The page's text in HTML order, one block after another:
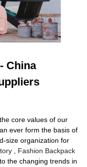
China
core values of our
ever form the basis of
size organization for
Fashion Backpack
the changing trends in